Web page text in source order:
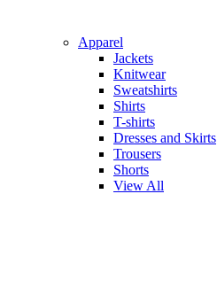
Apparel
Jackets
Knitwear
Sweatshirts
Shirts
T-shirts
Dresses and Skirts
Trousers
Shorts
View All